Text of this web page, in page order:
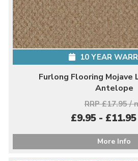
10 YEAR
Furlong Flooring Mojave
Antelope
RRP £17.95 /
£9.95 -
More Info